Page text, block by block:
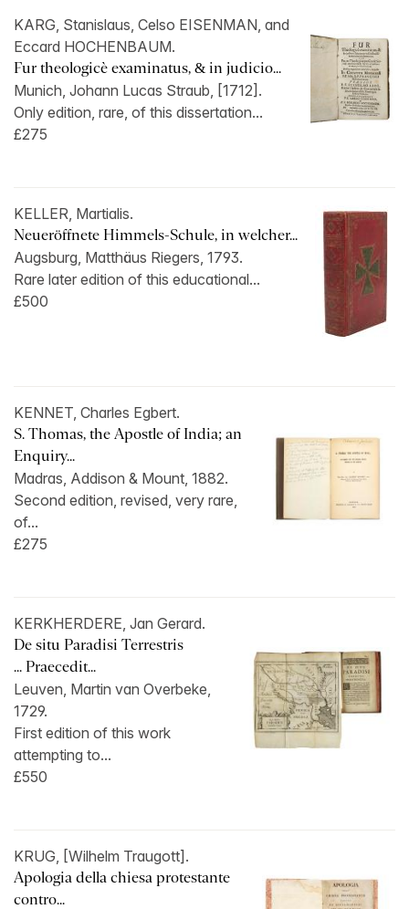
KARG, Stanislaus, Celso EISENMAN, and
Eccard HOCHENBAUM.
Fur theologicè examinatus, & in judicio...
Munich, Johann Lucas Straub, [1712].
Only edition, rare, of this dissertation...
£275
KELLER, Martialis.
Neueröffnete Himmels-Schule, in welcher...
Augsburg, Matthäus Riegers, 1793.
Rare later edition of this educational...
£500
KENNET, Charles Egbert.
S. Thomas, the Apostle of India; an
Enquiry...
Madras, Addison & Mount, 1882.
Second edition, revised, very rare,
of...
£275
KERKHERDERE, Jan Gerard.
De situ Paradisi Terrestris
... Praecedit...
Leuven, Martin van Overbeke,
1729.
First edition of this work
attempting to...
£550
KRUG, [Wilhelm Traugott].
Apologia della chiesa protestante
contro...